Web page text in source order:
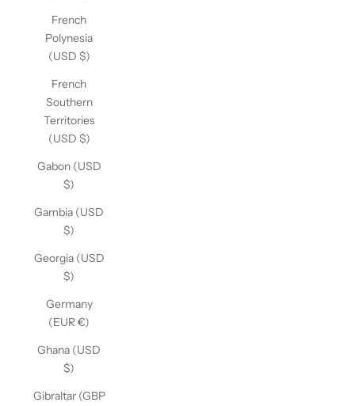
French
Polynesia
(USD $)
French
Southern
Territories
(USD $)
Gabon (USD
$)
Gambia (USD
$)
Georgia (USD
$)
Germany
(EUR €)
Ghana (USD
$)
Gibraltar (GBP